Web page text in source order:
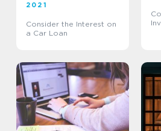
2021
Consider the Interest on
a Car Loan